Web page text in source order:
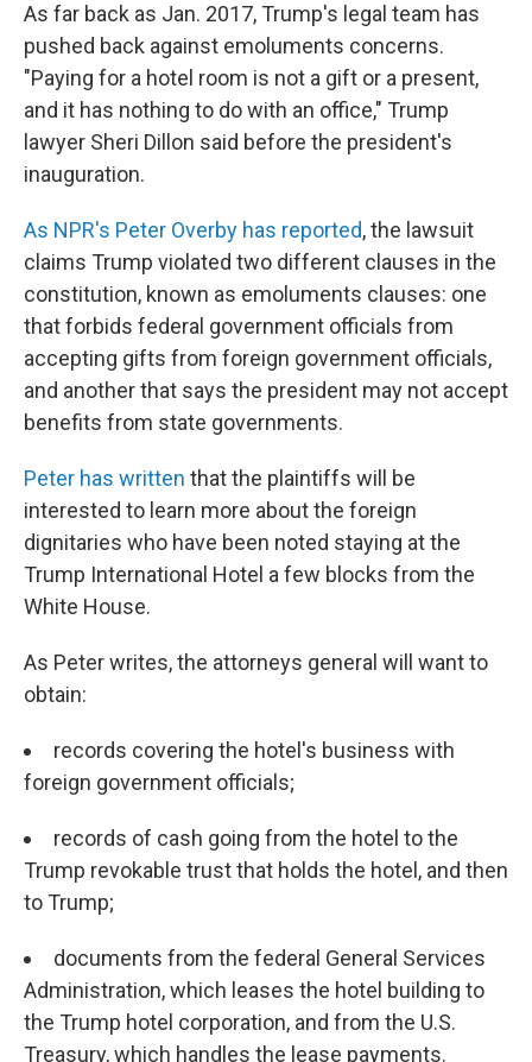
As far back as Jan. 2017, Trump's legal team has
pushed back against emoluments concerns.
"Paying for a hotel room is not a gift or a present,
and it has nothing to do with an office," Trump
lawyer Sheri Dillon said before the president's
inauguration.
As NPR's Peter Overby has reported, the lawsuit
claims Trump violated two different clauses in the
constitution, known as emoluments clauses: one
that forbids federal government officials from
accepting gifts from foreign government officials,
and another that says the president may not accept
benefits from state governments.
Peter has written that the plaintiffs will be
interested to learn more about the foreign
dignitaries who have been noted staying at the
Trump International Hotel a few blocks from the
White House.
As Peter writes, the attorneys general will want to
obtain:
records covering the hotel's business with
foreign government officials;
records of cash going from the hotel to the
Trump revokable trust that holds the hotel, and then
to Trump;
documents from the federal General Services
Administration, which leases the hotel building to
the Trump hotel corporation, and from the U.S.
Treasury, which handles the lease payments.